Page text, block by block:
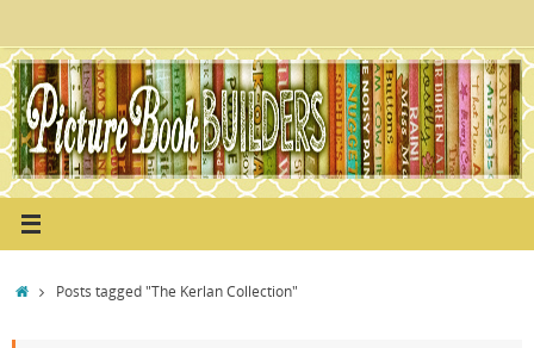
content
HomePosts tagged "The Kerlan Collection"